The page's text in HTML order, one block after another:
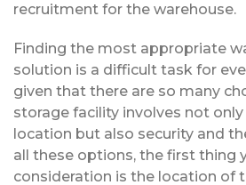
recruitment for the warehouse.
Finding the most appropriate
solution is a difficult task for
given that there are so many
storage facility involves not
location but also security and
all these options, the first thing
consideration is the location of